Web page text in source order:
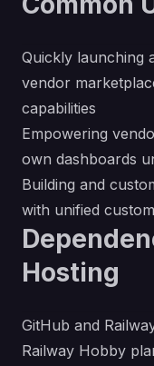
Quickly launching
vendor
capabilities
Empowering
own dashboards
Building and
with unified
Hosting
GitHub and
Railway Hobby